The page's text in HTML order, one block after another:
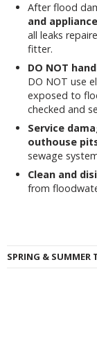
After flood
and
all leaks
fitter.
DO NOT
DO NOT use
exposed to
checked and
Service
outhouse
sewage
Clean and
from
SPRING & SUMMER